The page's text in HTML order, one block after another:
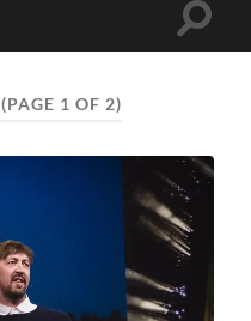
Toggle
(PAGE 1 OF 2)